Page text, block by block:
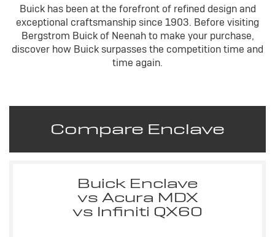
Buick has been at the forefront of refined design and
exceptional craftsmanship since 1903. Before visiting
Bergstrom Buick of Neenah to make your purchase,
discover how Buick surpasses the competition time and
time again.
Compare Enclave
Buick Enclave
vs Acura MDX
vs Infiniti QX60